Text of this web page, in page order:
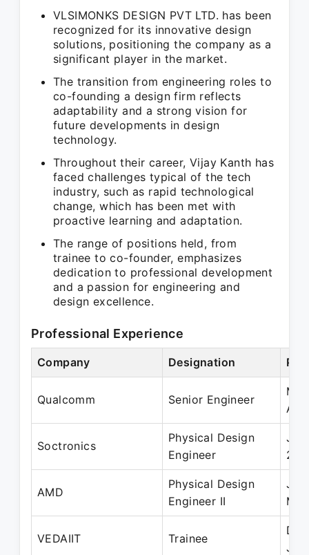
VLSIMONKS DESIGN PVT LTD. has been
recognized for its innovative design
solutions, positioning the company as a
significant player in the market.
The transition from engineering roles to
co-founding a design firm reflects
adaptability and a strong vision for
future developments in design
technology.
Throughout their career, Vijay Kanth has
faced challenges typical of the tech
industry, such as rapid technological
change, which has been met with
proactive learning and adaptation.
The range of positions held, from
trainee to co-founder, emphasizes
dedication to professional development
and a passion for engineering and
design excellence.
Professional Experience
Company Designation
Qualcomm Senior Engineer
Soctronics
Physical Design
Engineer
Jun
AMD
Physical Design
Engineer II
Jan
VEDAIIT Trainee
Jun